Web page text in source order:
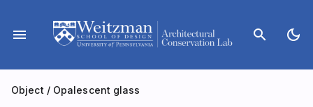
content
menu search dark_mode
Object / Opalescent glass